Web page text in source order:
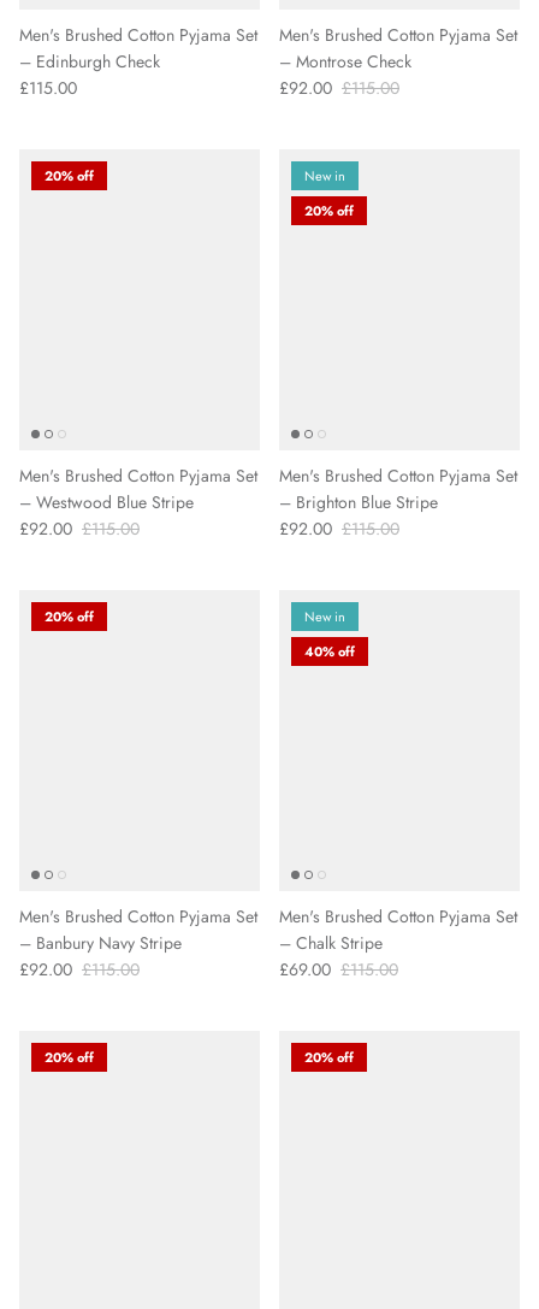
Men's Brushed Cotton Pyjama Set
– Edinburgh Check
£115.00
Men's Brushed Cotton Pyjama Set
– Montrose Check
£92.00 £115.00
20% off
Men's Brushed Cotton Pyjama Set
– Westwood Blue Stripe
£92.00 £115.00
New in
20% off
Men's Brushed Cotton Pyjama Set
– Brighton Blue Stripe
£92.00 £115.00
20% off
Men's Brushed Cotton Pyjama Set
– Banbury Navy Stripe
£92.00 £115.00
New in
40% off
Men's Brushed Cotton Pyjama Set
– Chalk Stripe
£69.00 £115.00
20% off 20% off